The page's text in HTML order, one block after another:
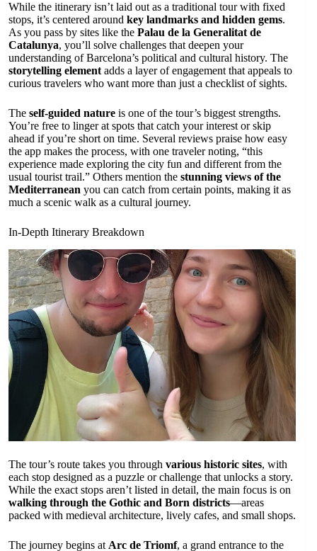
While the itinerary isn’t laid out as a traditional tour with fixed
stops, it’s centered around key landmarks and hidden gems.
As you pass by sites like the Palau de la Generalitat de
Catalunya, you’ll solve challenges that deepen your
understanding of Barcelona’s political and cultural history. The
storytelling element adds a layer of engagement that appeals to
curious travelers who want more than just a checklist of sights.
The self-guided nature is one of the tour’s biggest strengths.
You’re free to linger at spots that catch your interest or skip
ahead if you’re short on time. Several reviews praise how easy
the app makes the process, with one traveler noting, “this
experience made exploring the city fun and different from the
usual tourist trail.” Others mention the stunning views of the
Mediterranean you can catch from certain points, making it as
much a scenic walk as a cultural journey.
In-Depth Itinerary Breakdown
The tour’s route takes you through various historic sites, with
each stop designed as a puzzle or challenge that unlocks a story.
While the exact stops aren’t listed in detail, the main focus is on
walking through the Gothic and Born districts—areas
packed with medieval architecture, lively cafes, and small shops.
The journey begins at Arc de Triomf, a grand entrance to the